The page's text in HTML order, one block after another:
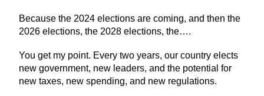
Because the 2024 elections are coming, and then the
2026 elections, the 2028 elections, the….
You get my point. Every two years, our country elects
new government, new leaders, and the potential for
new taxes, new spending, and new regulations.